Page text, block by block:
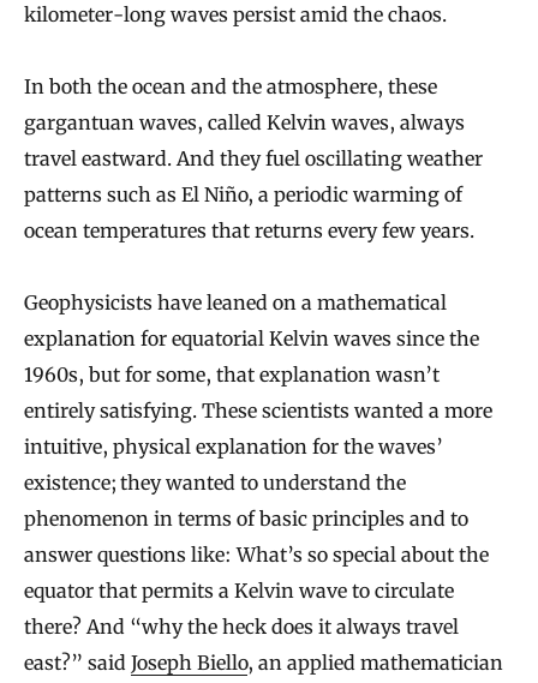
kilometer-long waves persist amid the chaos.
In both the ocean and the atmosphere, these
gargantuan waves, called Kelvin waves, always
travel eastward. And they fuel oscillating weather
patterns such as El Niño, a periodic warming of
ocean temperatures that returns every few years.
Geophysicists have leaned on a mathematical
explanation for equatorial Kelvin waves since the
1960s, but for some, that explanation wasn’t
entirely satisfying. These scientists wanted a more
intuitive, physical explanation for the waves’
existence; they wanted to understand the
phenomenon in terms of basic principles and to
answer questions like: What’s so special about the
equator that permits a Kelvin wave to circulate
there? And “why the heck does it always travel
east?” said Joseph Biello, an applied mathematician